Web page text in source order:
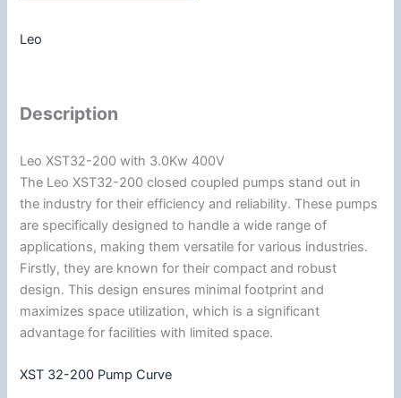
Leo
Description
Leo XST32-200 with 3.0Kw 400V
The Leo XST32-200 closed coupled pumps stand out in
the industry for their efficiency and reliability. These pumps
are specifically designed to handle a wide range of
applications, making them versatile for various industries.
Firstly, they are known for their compact and robust
design. This design ensures minimal footprint and
maximizes space utilization, which is a significant
advantage for facilities with limited space.
XST 32-200 Pump Curve